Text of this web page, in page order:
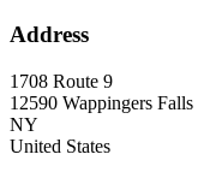
Address
1708 Route 9
12590 Wappingers Falls
NY
United States